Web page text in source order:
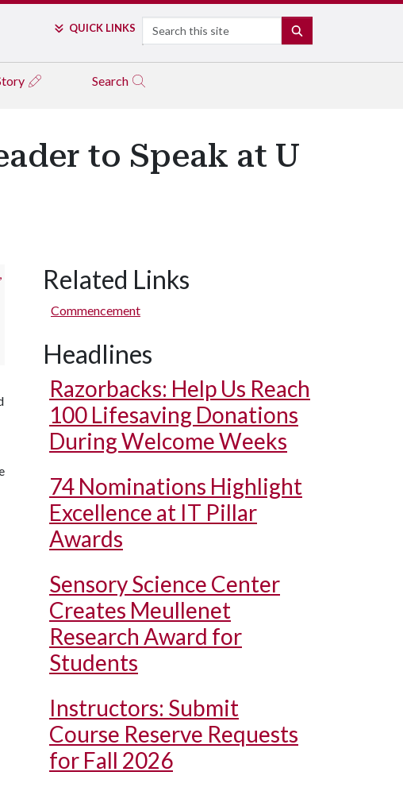
QUICK LINKS Search
Search
to Speak at U
Related Links
Commencement
Headlines
Razorbacks: Help Us Reach
100 Lifesaving Donations
During Welcome Weeks
74 Nominations Highlight
Excellence at IT Pillar
Awards
Sensory Science Center
Creates Meullenet
Research Award for
Students
Instructors: Submit
Course Reserve Requests
for Fall 2026